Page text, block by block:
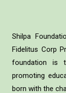
Shilpa
Fidelitus Corp
foundation is
promoting
born with the